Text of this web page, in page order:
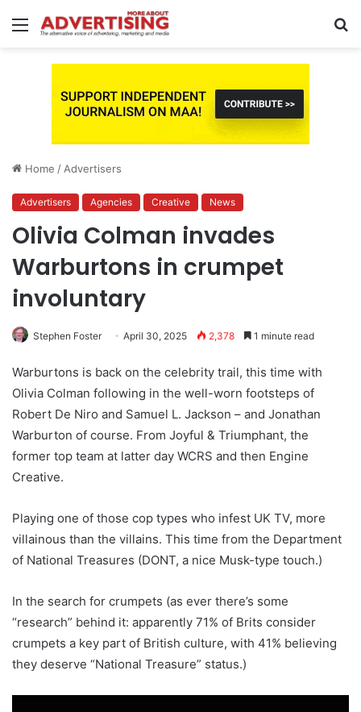
Menu
Home / Advertisers
Advertisers Agencies Creative News
Olivia Colman invades
Warburtons in crumpet
involuntary
Stephen Foster April 30, 2025 2,378 1 minute read
Warburtons is back on the celebrity trail, this time with
Olivia Colman following in the well-worn footsteps of
Robert De Niro and Samuel L. Jackson – and Jonathan
Warburton of course. From Joyful & Triumphant, the
former top team at latter day WCRS and then Engine
Creative.
Playing one of those cop types who infest UK TV, more
villainous than the villains. This time from the Department
of National Treasures (DONT, a nice Musk-type touch.)
In the search for crumpets (as ever there’s some
“research” behind it: apparently 71% of Brits consider
crumpets a key part of British culture, with 41% believing
they deserve “National Treasure” status.)